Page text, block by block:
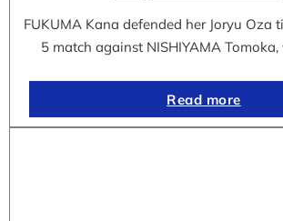
FUKUMA Kana defended her Joryu Oza
5 match against NISHIYAMA
Read more